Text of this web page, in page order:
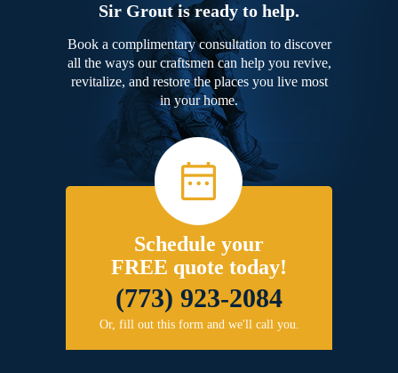
Sir Grout is ready to help.
Book a complimentary consultation to discover
all the ways our craftsmen can help you revive,
revitalize, and restore the places you live most
in your home.
Schedule your
FREE quote today!
(773) 923-2084
Or, fill out this form and we'll call you.